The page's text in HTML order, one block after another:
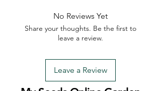
No Reviews Yet
Share your thoughts. Be the first to
leave a review.
Leave a Review